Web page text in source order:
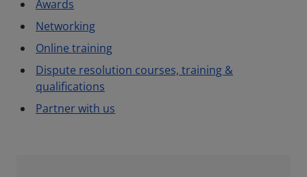
Awards
Networking
Online training
Dispute resolution courses, training &
qualifications
Partner with us